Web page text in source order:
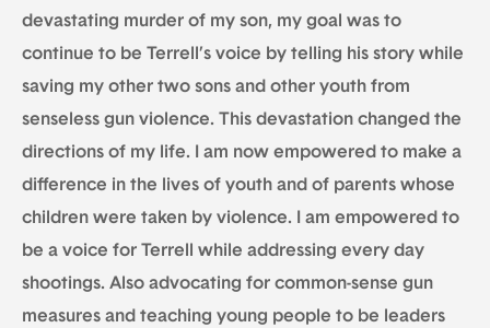
devastating murder of my son, my goal was to
continue to be Terrell’s voice by telling his story while
saving my other two sons and other youth from
senseless gun violence. This devastation changed the
directions of my life. I am now empowered to make a
difference in the lives of youth and of parents whose
children were taken by violence. I am empowered to
be a voice for Terrell while addressing every day
shootings. Also advocating for common-sense gun
measures and teaching young people to be leaders